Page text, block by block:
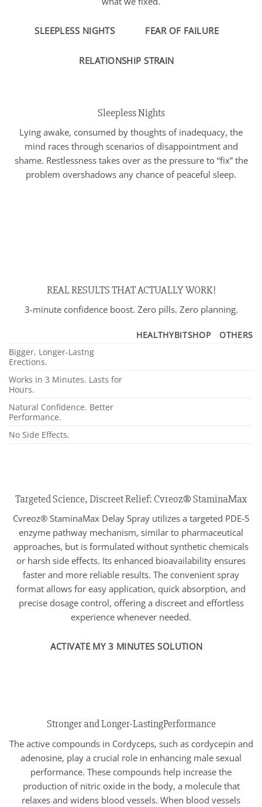
SLEEPLESS NIGHTS FEAR OF FAILURE
RELATIONSHIP STRAIN
Sleepless Nights
Lying awake, consumed by thoughts of inadequacy, the
mind races through scenarios of disappointment and
shame. Restlessness takes over as the pressure to “fix” the
problem overshadows any chance of peaceful sleep.
REAL RESULTS THAT ACTUALLY WORK!
3-minute confidence boost. Zero pills. Zero planning.
HEALTHYBITSHOP
OTHERS
Bigger, Longer-Lastng
Erections.
Works in 3 Minutes. Lasts for
Hours.
Natural Confidence. Better
Performance.
No Side Effects.
Targeted Science, Discreet Relief: Cvreoz® StaminaMax
Cvreoz® StaminaMax Delay Spray utilizes a targeted PDE-5
enzyme pathway mechanism, similar to pharmaceutical
approaches, but is formulated without synthetic chemicals
or harsh side effects. Its enhanced bioavailability ensures
faster and more reliable results. The convenient spray
format allows for easy application, quick absorption, and
precise dosage control, offering a discreet and effortless
experience whenever needed.
ACTIVATE MY 3 MINUTES SOLUTION
Stronger and Longer-LastingPerformance
The active compounds in Cordyceps, such as cordycepin and
adenosine, play a crucial role in enhancing male sexual
performance. These compounds help increase the
production of nitric oxide in the body, a molecule that
relaxes and widens blood vessels. When blood vessels